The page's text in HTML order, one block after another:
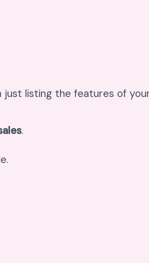
just listing the features of
.